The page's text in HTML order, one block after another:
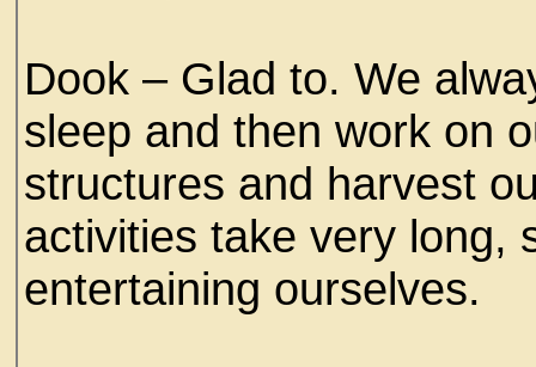
Dook – Glad to. We
sleep and then work on
structures and harvest
activities take very long,
entertaining ourselves.